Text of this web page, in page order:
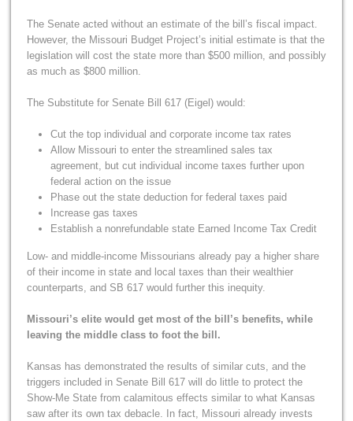
The Senate acted without an estimate of the bill’s fiscal impact.
However, the Missouri Budget Project’s initial estimate is that the
legislation will cost the state more than $500 million, and possibly
as much as $800 million.
The Substitute for Senate Bill 617 (Eigel) would:
Cut the top individual and corporate income tax rates
Allow Missouri to enter the streamlined sales tax
agreement, but cut individual income taxes further upon
federal action on the issue
Phase out the state deduction for federal taxes paid
Increase gas taxes
Establish a nonrefundable state Earned Income Tax Credit
Low- and middle-income Missourians already pay a higher share
of their income in state and local taxes than their wealthier
counterparts, and SB 617 would further this inequity.
Missouri’s elite would get most of the bill’s benefits, while
leaving the middle class to foot the bill.
Kansas has demonstrated the results of similar cuts, and the
triggers included in Senate Bill 617 will do little to protect the
Show-Me State from calamitous effects similar to what Kansas
saw after its own tax debacle. In fact, Missouri already invests